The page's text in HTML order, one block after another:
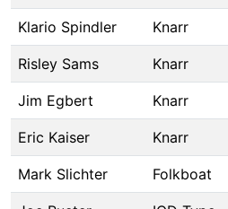
Klario Spindler Knarr
Risley Sams Knarr
Jim Egbert Knarr
Eric Kaiser Knarr
Mark Slichter Folkboat